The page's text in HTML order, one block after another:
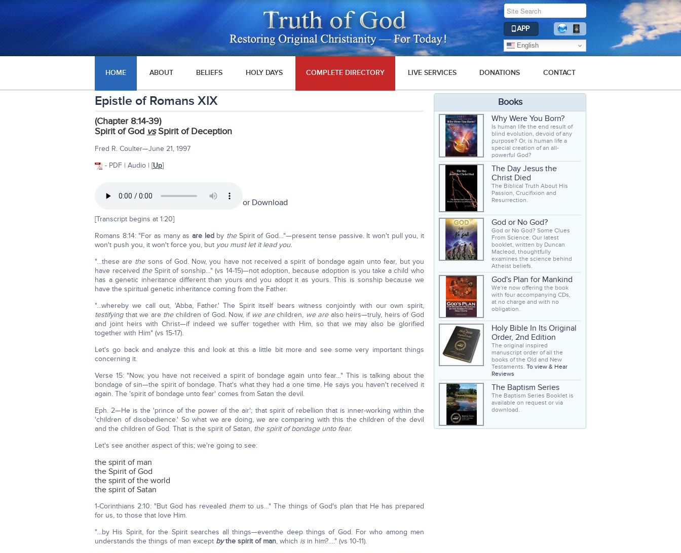
APP
English
HOME ABOUT BELIEFS HOLY DAYS COMPLETE DIRECTORY LIVE SERVICES DONATIONS CONTACT
Epistle of Romans XIX
(Chapter 8:14-39)
Spirit of God vsSpirit of Deception
Fred R. Coulter—June 21, 1997
- PDF | Audio | [Up]
or Download
[Transcript begins at 1:20]
Romans 8:14: "For as many asare ledby theSpirit of God…"—present tense passive. It won't pull you, it
won't push you, it won't force you, but you must let it lead you.
"…these are thesons of God. Now, you have not received a spirit of bondage again unto fear, but you
have received theSpirit of sonship…" (vs 14-15)—not adoption, because adoption is you take a child who
has a genetic inheritance different than yours and you adopt it as yours. This is sonship because we
have the spiritual genetic inheritance coming from the Father.
"…whereby we call out, 'Abba, Father.' The Spirit itself bears witness conjointly with our own spirit,
testifyingthat we are thechildren of God. Now, if we arechildren, we arealso heirs—truly, heirs of God
and joint heirs with Christ—if indeed we suffer together with Him, so that we may also be glorified
together with Him" (vs 15-17).
Let's go back and analyze this and look at this a little bit more and see some very important things
concerning it.
Verse 15: "Now, you have not received a spirit of bondage again unto fear…" This is talking about the
bondage of sin—the spirit of bondage. That's what they had a one time. He says you haven't received it
again. The 'spirit of bondage unto fear' comes from Satan the devil.
Eph. 2—He is the 'prince of the power of the air'; that spirit of rebellion that is inner-working within the
'children of disobedience.' So what we are doing, we are comparing with this the children of the devil
and the children of God. That is the spirit of Satan, the spirit of bondage unto fear.
Let's see another aspect of this; we're going to see:
the spirit of man
the Spirit of God
the spirit of the world
the spirit of Satan
1-Corinthians 2:10: "But God has revealed them to us…" The things of God's plan that He has prepared
for us, to those that love Him.
"…by His Spirit, for the Spirit searches all things—eventhe deep things of God. For who among men
understands the things of man except bythe spirit of man, which is in him?…." (vs 10-11).
Books
Why Were You Born?
Is human life the end result of
blind evolution, devoid of any
purpose? Or, is human life a
special creation of an all-
powerful God?
The Day Jesus the
Christ Died
The Biblical Truth About His
Passion, Crucifixion and
Resurrection.
God or No God?
God or No God? Some Clues
From Science. Our latest
booklet, written by Duncan
Macleod, thoughtfully
examines the science behind
Atheist beliefs.
God's Plan for Mankind
We're now offering the book
with four accompanying CDs,
at no charge and with no
obligation.
Holy Bible In Its Original
Order, 2nd Edition
The original inspired
manuscript order of all the
books of the Old and New
Testaments. To view & Hear
Reviews
The Baptism Series
The Baptism Series Booklet is
available on request or via
download.